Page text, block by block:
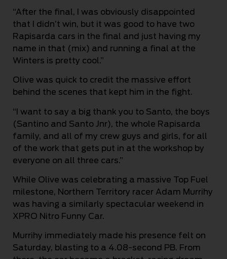
“After the final, I was obviously disappointed
that I didn’t win, but it was good to have two
Rapisarda cars in the final and just having my
name in that (mix) and running a final at the
Winters is pretty cool.”
Olive was quick to credit the massive effort
behind the scenes that kept him in the fight.
“I want to say a big thank you to Santo, the boys
(Santino and Santo Jnr), the whole Rapisarda
family, and all of my crew guys and girls, for all
of the work that gets put in at the workshop by
everyone on all three cars.”
While Olive was celebrating a massive Top Fuel
milestone, Northern Territory racer Adam Murrihy
was having a similarly spectacular weekend in
XPRO Nitro Funny Car.
Murrihy immediately made his presence felt on
Saturday, blasting to a 4.08-second PB. From